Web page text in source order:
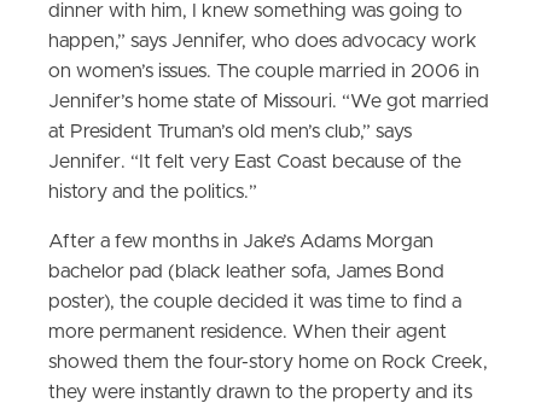
dinner with him, I knew something was going to
happen,” says Jennifer, who does advocacy work
on women’s issues. The couple married in 2006 in
Jennifer’s home state of Missouri. “We got married
at President Truman’s old men’s club,” says
Jennifer. “It felt very East Coast because of the
history and the politics.”
After a few months in Jake’s Adams Morgan
bachelor pad (black leather sofa, James Bond
poster), the couple decided it was time to find a
more permanent residence. When their agent
showed them the four-story home on Rock Creek,
they were instantly drawn to the property and its